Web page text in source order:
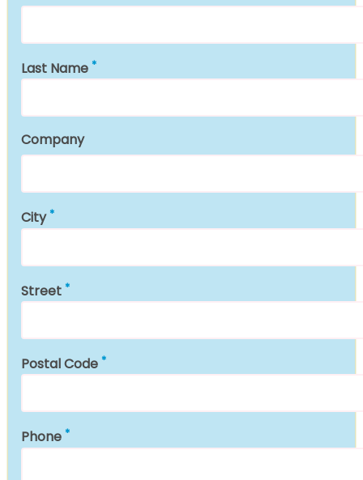
Last Name
Company
City
Street
Postal Code
Phone